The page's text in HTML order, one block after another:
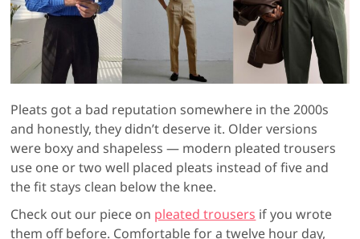
Pleats got a bad reputation somewhere in the 2000s
and honestly, they didn’t deserve it. Older versions
were boxy and shapeless — modern pleated trousers
use one or two well placed pleats instead of five and
the fit stays clean below the knee.
Check out our piece on pleated trousers if you wrote
them off before. Comfortable for a twelve hour day,